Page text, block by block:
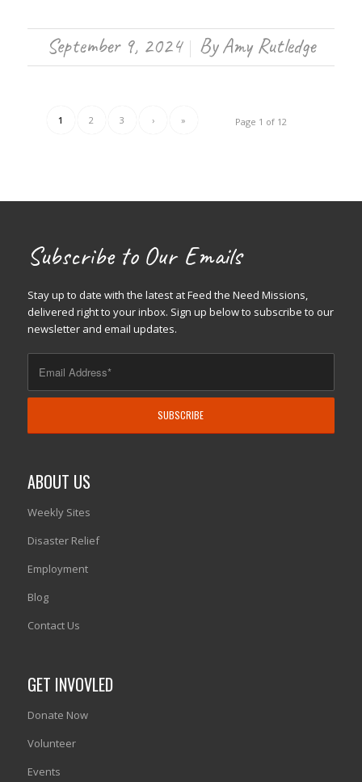
September 9, 2024 ByAmy Rutledge
Page 1 of 12
1 2 3 › »
Subscribe to Our Emails
Stay up to date with the latest at Feed the Need Missions,
delivered right to your inbox. Sign up below to subscribe to our
newsletter and email updates.
ABOUT US
Weekly Sites
Disaster Relief
Employment
Blog
Contact Us
GET INVOVLED
Donate Now
Volunteer
Events